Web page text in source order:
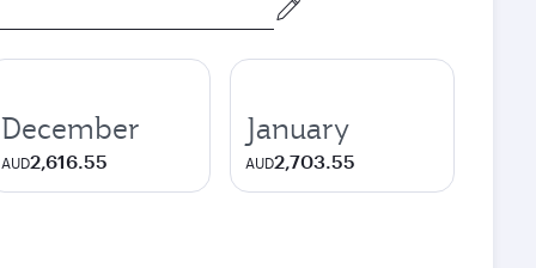
December
AUD2,616.55
January
AUD2,703.55